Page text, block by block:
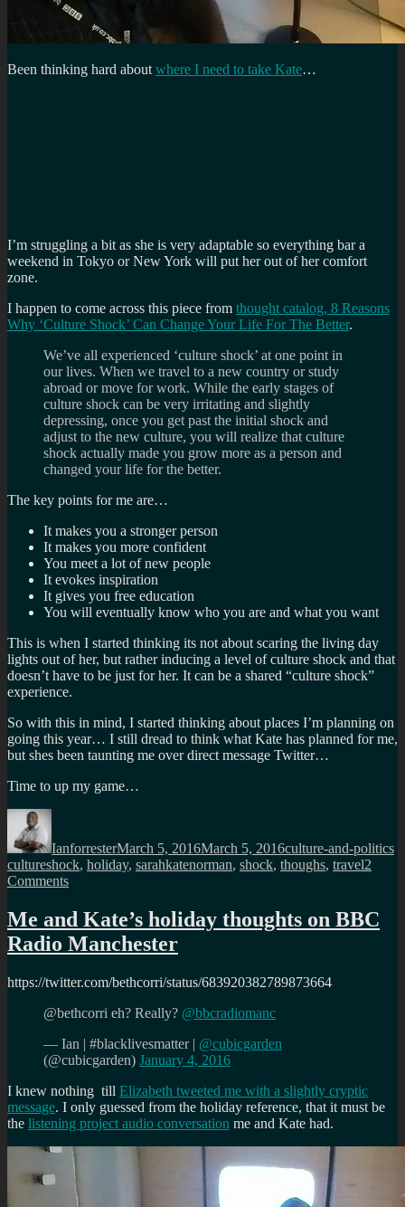
Been thinking hard about where I need to take Kate…
I’m struggling a bit as she is very adaptable so everything bar a
weekend in Tokyo or New York will put her out of her comfort
zone.
I happen to come across this piece from thought catalog, 8 Reasons
Why ‘Culture Shock’ Can Change Your Life For The Better.
We’ve all experienced ‘culture shock’ at one point in
our lives. When we travel to a new country or study
abroad or move for work. While the early stages of
culture shock can be very irritating and slightly
depressing, once you get past the initial shock and
adjust to the new culture, you will realize that culture
shock actually made you grow more as a person and
changed your life for the better.
The key points for me are…
It makes you a stronger person
It makes you more confident
You meet a lot of new people
It evokes inspiration
It gives you free education
You will eventually know who you are and what you want
This is when I started thinking its not about scaring the living day
lights out of her, but rather inducing a level of culture shock and that
doesn’t have to be just for her. It can be a shared “culture shock”
experience.
So with this in mind, I started thinking about places I’m planning on
going this year… I still dread to think what Kate has planned for me,
but shes been taunting me over direct message Twitter…
Time to up my game…
Author
IanforresterMarch 5, 2016March 5, 2016culture-and-politics
cultureshock, holiday, sarahkatenorman, shock, thoughs, travel2
Commentson
Kate
needs
a
Culture
Me and Kate’s holiday thoughts on BBC
Radio Manchester
https://twitter.com/bethcorri/status/683920382789873664
@bethcorri eh? Really? @bbcradiomanc
— Ian | #blacklivesmatter | @cubicgarden
(@cubicgarden) January 4, 2016
I knew nothing till Elizabeth tweeted me with a slightly cryptic
message. I only guessed from the holiday reference, that it must be
the listening project audio conversation me and Kate had.